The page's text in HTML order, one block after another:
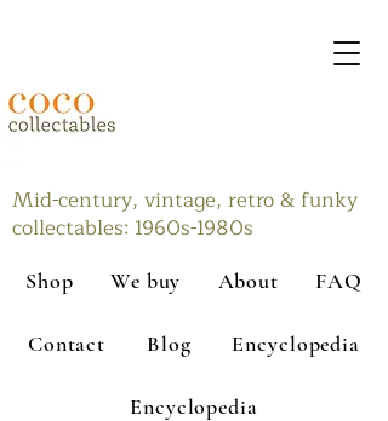
Mid-century, vintage, retro & funky
collectables: 1960s-1980s
Shop We buy About FAQ
Contact Blog Encyclopedia
Encyclopedia